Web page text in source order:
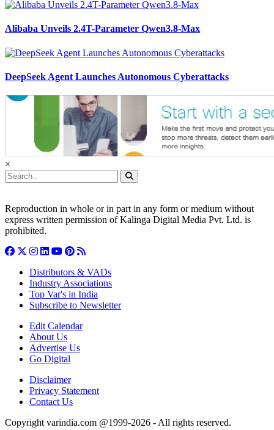
Alibaba Unveils 2.4T-Parameter Qwen3.8-Max
DeepSeek Agent Launches Autonomous Cyberattacks
×
Reproduction in whole or in part in any form or medium without
express written permission of Kalinga Digital Media Pvt. Ltd. is
prohibited.
Distributors & VADs
Industry Associations
Top Var's in India
Subscribe to Newsletter
Edit Calendar
About Us
Advertise Us
Go Digital
Disclaimer
Privacy Statement
Contact Us
Copyright varindia.com @1999-2026 - All rights reserved.